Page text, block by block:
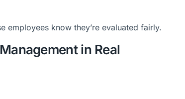
employees know they’re evaluated fairly.
in Real